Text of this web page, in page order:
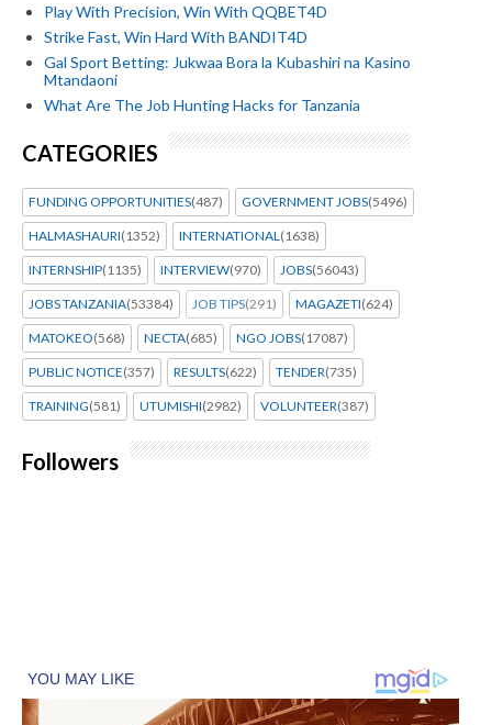
Play With Precision, Win With QQBET4D
Strike Fast, Win Hard With BANDIT4D
Gal Sport Betting: Jukwaa Bora la Kubashiri na Kasino
Mtandaoni
What Are The Job Hunting Hacks for Tanzania
CATEGORIES
FUNDING OPPORTUNITIES(487) GOVERNMENT JOBS(5496)
HALMASHAURI(1352) INTERNATIONAL(1638)
INTERNSHIP(1135) INTERVIEW(970) JOBS(56043)
JOBS TANZANIA(53384) JOB TIPS(291) MAGAZETI(624)
MATOKEO(568) NECTA(685) NGO JOBS(17087)
PUBLIC NOTICE(357) RESULTS(622) TENDER(735)
TRAINING(581) UTUMISHI(2982) VOLUNTEER(387)
Followers